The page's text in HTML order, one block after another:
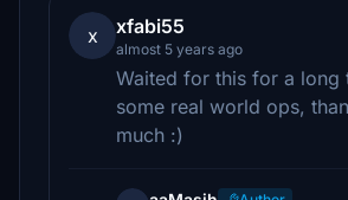
x xfabi55
almost 5 years ago
Waited for this for a long
some real world ops,
much :)